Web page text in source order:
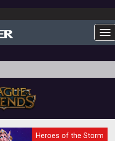
Heroes of the Storm